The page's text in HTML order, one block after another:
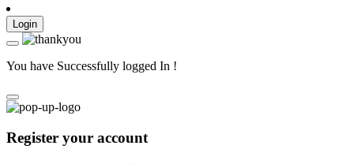
Login
You have Successfully logged In !
Register your account